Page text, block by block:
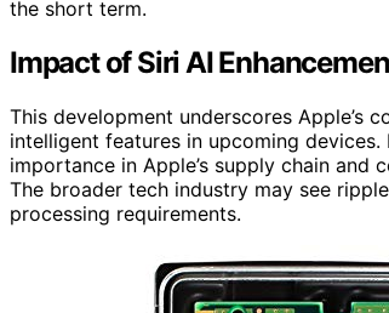
the short term.
Impact of Siri AI
This development underscores Apple’s
intelligent features in upcoming
importance in Apple’s supply chain
The broader tech industry may see
processing requirements.